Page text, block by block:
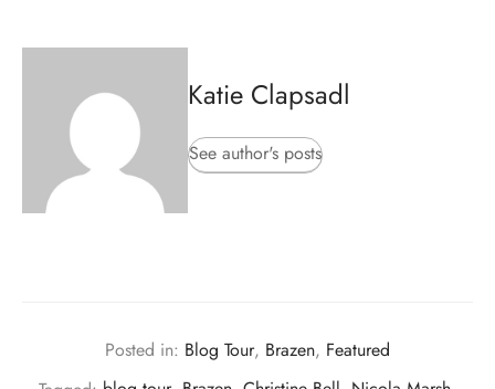
Katie Clapsadl
See author's posts
Posted in: Blog Tour, Brazen, Featured